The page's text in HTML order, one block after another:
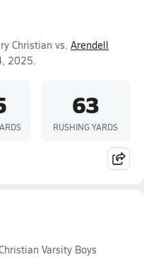
Christian vs. Arendell
2025.
63
RUSHING YARDS
Varsity Boys